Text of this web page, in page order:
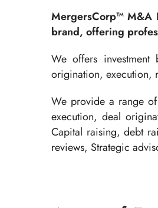
MergersCorp™ M&A
brand, offering
We offers
origination, execution,
We provide a range of
execution, deal
Capital raising, debt
reviews, Strategic